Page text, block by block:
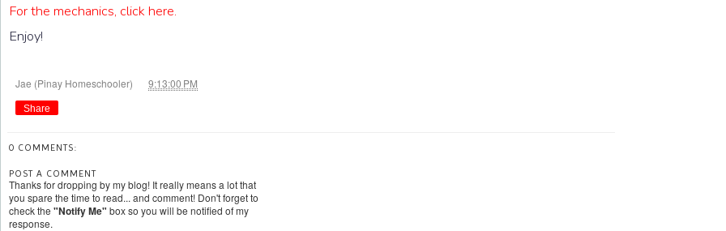
For the mechanics, click here.
Enjoy!
Jae (Pinay Homeschooler) 9:13:00 PM
Share
0 COMMENTS:
POST A COMMENT
Thanks for dropping by my blog! It really means a lot that
you spare the time to read... and comment! Don't forget to
check the "Notify Me" box so you will be notified of my
response.